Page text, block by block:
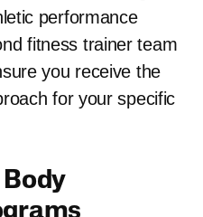
performance
fitness trainer team
you receive the
for your specific